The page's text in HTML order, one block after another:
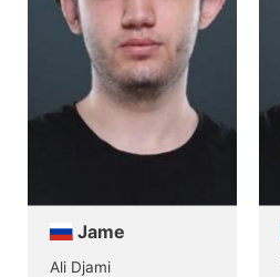
Jame
Ali Djami